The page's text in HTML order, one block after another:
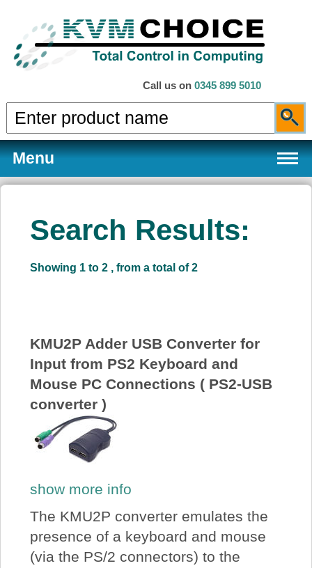
Call us on 0345 899 5010
Menu
Products
Price Beat
Log In
View Cart
Search Results:
Showing 1 to 2 , from a total of 2
KMU2P Adder USB Converter for
Input from PS2 Keyboard and
Mouse PC Connections ( PS2-USB
converter )
show more info
The KMU2P converter emulates the
presence of a keyboard and mouse
(via the PS/2 connectors) to the